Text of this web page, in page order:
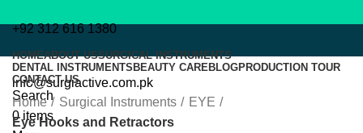
+92 312 616 1380
info@surgiactive.com.pk
HOMEABOUT USSURGICAL INSTRUMENTS
DENTAL INSTRUMENTS BEAUTY CAREBLOGPRODUCTION TOUR
CONTACT US
Search
0 items
Eye Hooks and Retractors
Home Surgical Instruments
EYE
Eye Hooks and Retractors